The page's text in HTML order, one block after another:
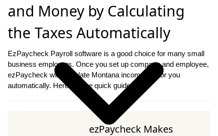
and Money by Calculating
the Taxes Automatically
EzPaycheck Payroll software is a good choice for many small
business employers. Once you set up company and employee,
ezPaycheck will calculate Montana income tax for you
automatically. Here are the quick guide.
ezPaycheck Makes